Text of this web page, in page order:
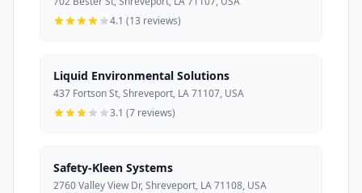
4.1 (13 reviews)
Liquid Environmental Solutions
437 Fortson St, Shreveport, LA 71107, USA
3.1 (7 reviews)
Safety-Kleen Systems
2760 Valley View Dr, Shreveport, LA 71108, USA